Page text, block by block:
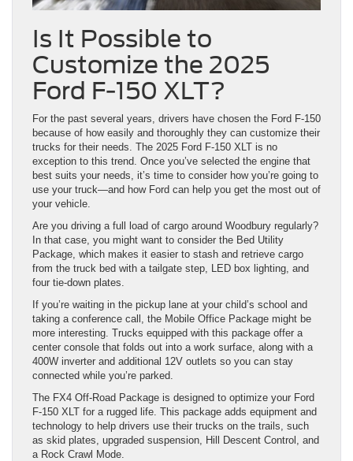
Is It Possible to
Customize the 2025
Ford F-150 XLT?
For the past several years, drivers have chosen the Ford F-150
because of how easily and thoroughly they can customize their
trucks for their needs. The 2025 Ford F-150 XLT is no
exception to this trend. Once you’ve selected the engine that
best suits your needs, it’s time to consider how you’re going to
use your truck—and how Ford can help you get the most out of
your vehicle.
Are you driving a full load of cargo around Woodbury regularly?
In that case, you might want to consider the Bed Utility
Package, which makes it easier to stash and retrieve cargo
from the truck bed with a tailgate step, LED box lighting, and
four tie-down plates.
If you’re waiting in the pickup lane at your child’s school and
taking a conference call, the Mobile Office Package might be
more interesting. Trucks equipped with this package offer a
center console that folds out into a work surface, along with a
400W inverter and additional 12V outlets so you can stay
connected while you’re parked.
The FX4 Off-Road Package is designed to optimize your Ford
F-150 XLT for a rugged life. This package adds equipment and
technology to help drivers use their trucks on the trails, such
as skid plates, upgraded suspension, Hill Descent Control, and
a Rock Crawl Mode.